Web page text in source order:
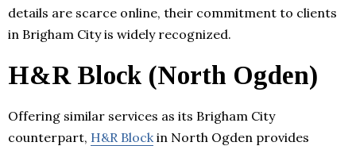
details are scarce online, their commitment to clients
in Brigham City is widely recognized.
H&R Block (North Ogden)
Offering similar services as its Brigham City
counterpart, H&R Block in North Ogden provides